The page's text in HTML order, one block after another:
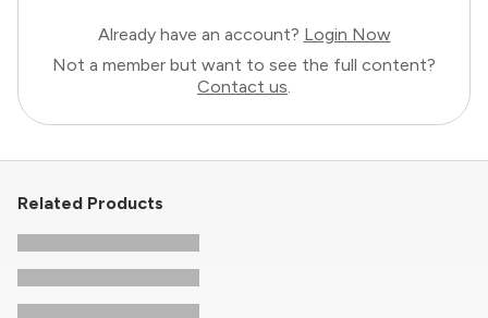
Already have an account? Login Now
Not a member but want to see the full content?
Contact us.
Related Products